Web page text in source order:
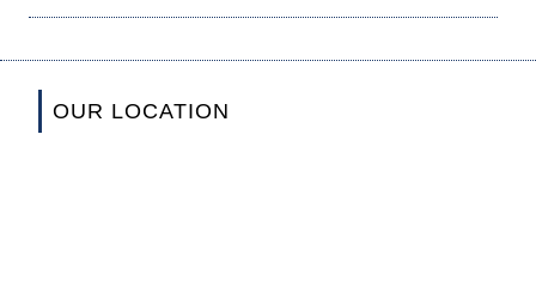
OUR LOCATION